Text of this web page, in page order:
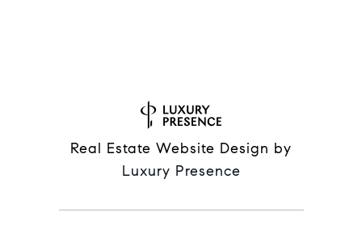
Real Estate Website Design by
Luxury Presence